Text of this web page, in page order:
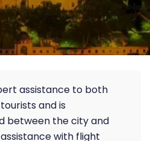
assistance to both
and is
between the city and
with flight